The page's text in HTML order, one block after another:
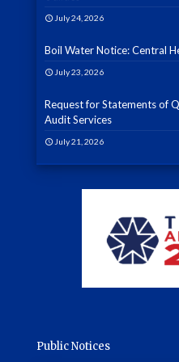
July 24, 2026
Boil Water Notice: Central
July 23, 2026
Request for Statements of
Audit Services
July 21, 2026
Public Notices